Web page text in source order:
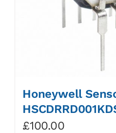
Honeywell
£100.00